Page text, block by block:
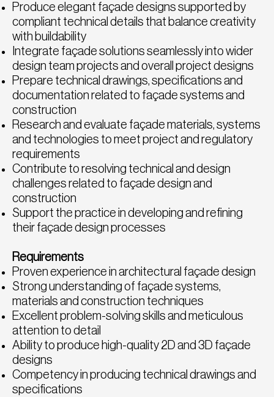
Produce elegant façade designs supported by
compliant technical details that balance creativity
with buildability
Integrate façade solutions seamlessly into wider
design team projects and overall project designs
Prepare technical drawings, specifications and
documentation related to façade systems and
construction
Research and evaluate façade materials, systems
and technologies to meet project and regulatory
requirements
Contribute to resolving technical and design
challenges related to façade design and
construction
Support the practice in developing and refining
their façade design processes
Requirements
Proven experience in architectural façade design
Strong understanding of façade systems,
materials and construction techniques
Excellent problem-solving skills and meticulous
attention to detail
Ability to produce high-quality 2D and 3D façade
designs
Competency in producing technical drawings and
specifications